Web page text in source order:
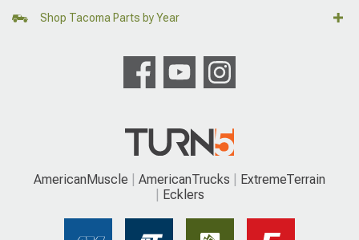
Shop Tacoma Parts by Year
AmericanMuscle AmericanTrucks
ExtremeTerrain
Ecklers